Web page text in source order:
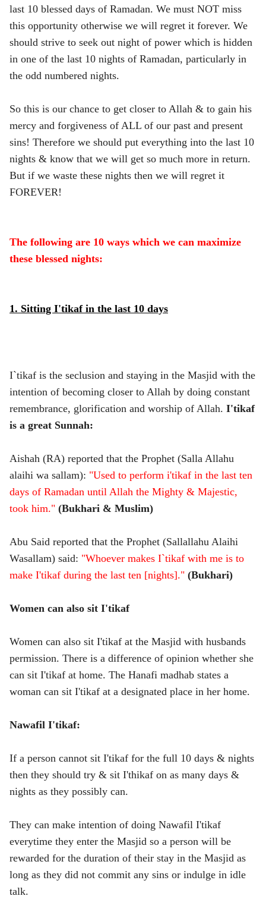
last 10 blessed days of Ramadan. We must NOT miss
this opportunity otherwise we will regret it forever. We
should strive to seek out night of power which is hidden
in one of the last 10 nights of Ramadan, particularly in
the odd numbered nights.
So this is our chance to get closer to Allah & to gain his
mercy and forgiveness of ALL of our past and present
sins! Therefore we should put everything into the last 10
nights & know that we will get so much more in return.
But if we waste these nights then we will regret it
FOREVER!
The following are 10 ways which we can maximize
these blessed nights:
1. Sitting I'tikaf in the last 10 days
I`tikaf is the seclusion and staying in the Masjid with the
intention of becoming closer to Allah by doing constant
remembrance, glorification and worship of Allah. I'tikaf
is a great Sunnah:
Aishah (RA) reported that the Prophet (Salla Allahu
alaihi wa sallam): "Used to perform i'tikaf in the last ten
days of Ramadan until Allah the Mighty & Majestic,
took him." (Bukhari & Muslim)
Abu Said reported that the Prophet (Sallallahu Alaihi
Wasallam) said: "Whoever makes I`tikaf with me is to
make I'tikaf during the last ten [nights]." (Bukhari)
Women can also sit I'tikaf
Women can also sit I'tikaf at the Masjid with husbands
permission. There is a difference of opinion whether she
can sit I'tikaf at home. The Hanafi madhab states a
woman can sit I'tikaf at a designated place in her home.
Nawafil I'tikaf:
If a person cannot sit I'tikaf for the full 10 days & nights
then they should try & sit I'thikaf on as many days &
nights as they possibly can.
They can make intention of doing Nawafil I'tikaf
everytime they enter the Masjid so a person will be
rewarded for the duration of their stay in the Masjid as
long as they did not commit any sins or indulge in idle
talk.